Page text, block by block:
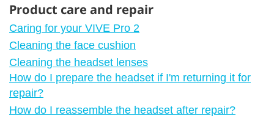
Product care and repair
Caring for your VIVE Pro 2
Cleaning the face cushion
Cleaning the headset lenses
How do I prepare the headset if I'm returning it for
repair?
How do I reassemble the headset after repair?